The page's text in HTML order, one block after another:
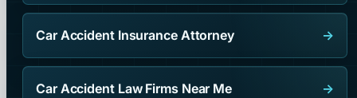
Car Accident Insurance Attorney →
Car Accident Law Firms Near Me →